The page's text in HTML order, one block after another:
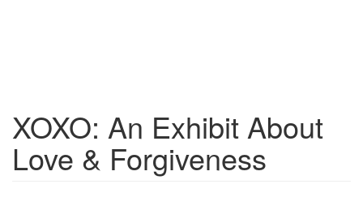
XOXO: An Exhibit About
Love & Forgiveness